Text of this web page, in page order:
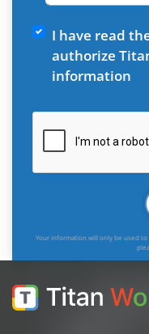
I have read
authorize
information
Your information will only be used